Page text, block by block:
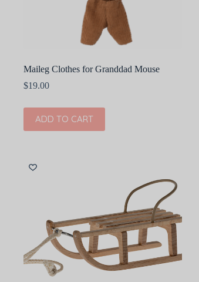
Maileg Clothes for Granddad Mouse
$19.00
ADD TO CART